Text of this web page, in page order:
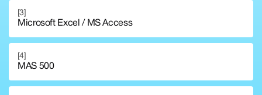
[3]
Microsoft Excel / MS Access
[4]
MAS 500